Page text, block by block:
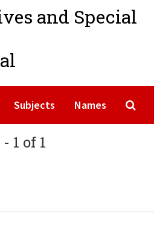
and Special
Subjects Names
1 of 1